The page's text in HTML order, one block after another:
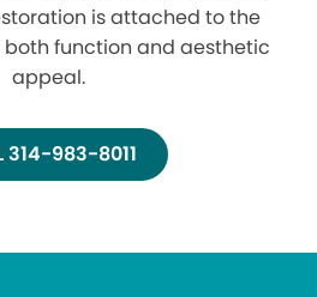
is attached to the
function and aesthetic
appeal.
314-983-8011